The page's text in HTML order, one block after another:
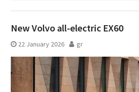
New Volvo all-electric EX60
22 January 2026 gr